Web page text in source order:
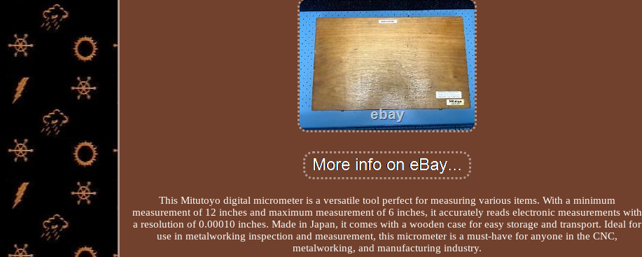
This Mitutoyo digital micrometer is a versatile tool perfect for measuring various items. With a minimum
measurement of 12 inches and maximum measurement of 6 inches, it accurately reads electronic measurements with
a resolution of 0.00010 inches. Made in Japan, it comes with a wooden case for easy storage and transport. Ideal for
use in metalworking inspection and measurement, this micrometer is a must-have for anyone in the CNC,
metalworking, and manufacturing industry.